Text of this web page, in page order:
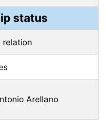
status
relation
Arellano